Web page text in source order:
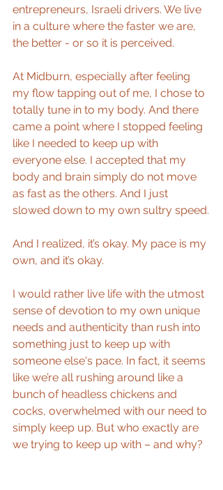
entrepreneurs, Israeli drivers. We live
in a culture where the faster we are,
the better - or so it is perceived.
At Midburn, especially after feeling
my flow tapping out of me, I chose to
totally tune in to my body. And there
came a point where I stopped feeling
like I needed to keep up with
everyone else. I accepted that my
body and brain simply do not move
as fast as the others. And I just
slowed down to my own sultry speed.
And I realized, it’s okay. My pace is my
own, and it’s okay.
I would rather live life with the utmost
sense of devotion to my own unique
needs and authenticity than rush into
something just to keep up with
someone else's pace. In fact, it seems
like we’re all rushing around like a
bunch of headless chickens and
cocks, overwhelmed with our need to
simply keep up. But who exactly are
we trying to keep up with – and why?